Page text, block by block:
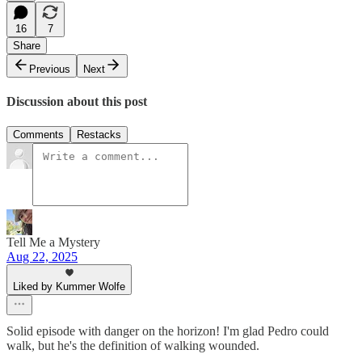
16
7
Share
Previous
Next
Discussion about this post
Comments Restacks
Tell Me a Mystery
Aug 22, 2025
Liked by Kummer Wolfe
Solid episode with danger on the horizon! I'm glad Pedro could
walk, but he's the definition of walking wounded.